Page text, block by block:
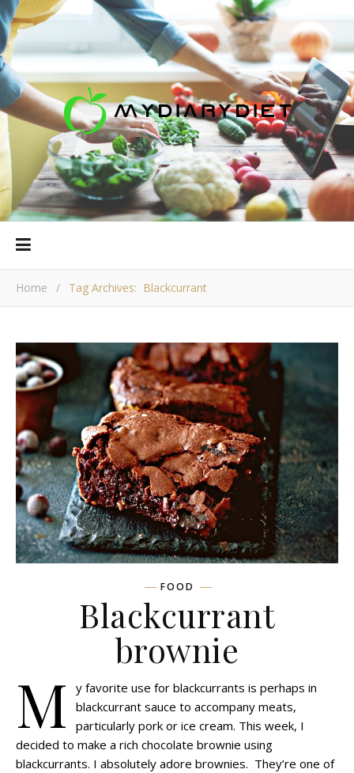
Home / Tag Archives: Blackcurrant
FOOD
Blackcurrant
brownie
M
y favorite use for blackcurrants is perhaps in
blackcurrant sauce to accompany meats,
particularly pork or ice cream. This week, I
decided to make a rich chocolate brownie using
blackcurrants. I absolutely adore brownies. They’re one of